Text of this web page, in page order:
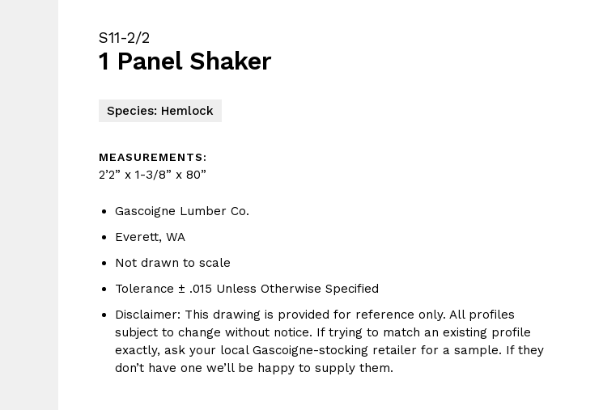
S11-2/2
1 Panel Shaker
Species: Hemlock
MEASUREMENTS:
2’2” x 1-3/8” x 80”
Gascoigne Lumber Co.
Everett, WA
Not drawn to scale
Tolerance ± .015 Unless Otherwise Specified
Disclaimer: This drawing is provided for reference only. All profiles
subject to change without notice. If trying to match an existing profile
exactly, ask your local Gascoigne-stocking retailer for a sample. If they
don’t have one we’ll be happy to supply them.